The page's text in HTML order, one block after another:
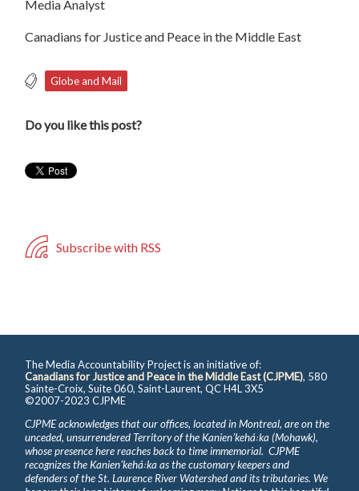
Media Analyst
Canadians for Justice and Peace in the Middle East
Globe and Mail
Do you like this post?
Subscribe with RSS
The Media Accountability Project is an initiative of:
Canadians for Justice and Peace in the Middle East (CJPME), 580
Sainte-Croix, Suite 060, Saint-Laurent, QC H4L 3X5
©2007-2023 CJPME
CJPME acknowledges that our offices, located in Montreal, are on the
unceded, unsurrendered Territory of the Kanienʼkehá꞉ka (Mohawk),
whose presence here reaches back to time immemorial. CJPME
recognizes the Kanienʼkehá꞉ka as the customary keepers and
defenders of the St. Laurence River Watershed and its tributaries. We